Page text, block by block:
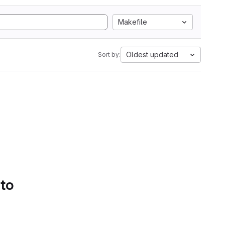
Makefile
Sort by: Oldest updated